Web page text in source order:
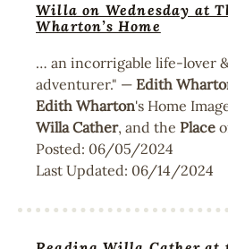
Willa on Wednesday at
Wharton’s Home
… an incorrigable life-lover
adventurer." — Edith
Edith Wharton's Home
Willa Cather, and the Place
Posted: 06/05/2024
Last Updated: 06/14/2024